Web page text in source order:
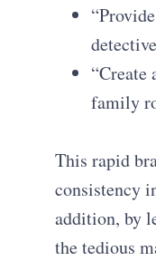
“Create
family
This rapid
consistency
addition, by
the tedious